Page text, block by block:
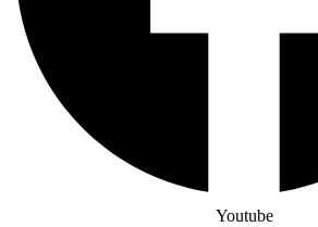
Youtube